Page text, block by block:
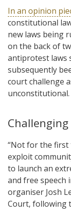
In an opinion
constitutional
new laws being
on the back of
antiprotest laws
subsequently
court challenge
unconstitutional.
“Not for the first
exploit
to launch an
and free speech
organiser Josh
Court, following